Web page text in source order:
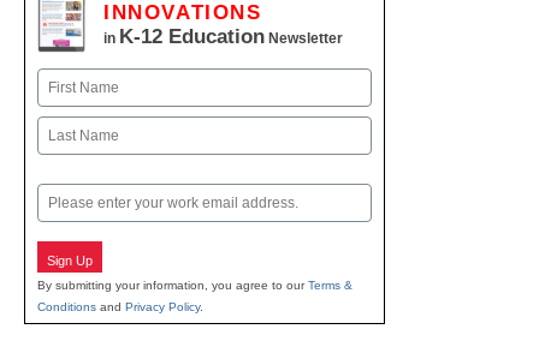
INNOVATIONS
in K-12 Education Newsletter
Name
First
Email
Sign Up
By submitting your information, you agree to ourTerms &
Conditions and Privacy Policy.